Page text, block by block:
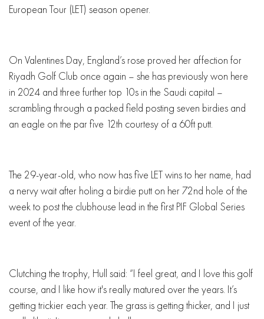
European Tour (LET) season opener.
On Valentines Day, England’s rose proved her affection for
Riyadh Golf Club once again – she has previously won here
in 2024 and three further top 10s in the Saudi capital –
scrambling through a packed field posting seven birdies and
an eagle on the par five 12th courtesy of a 60ft putt.
The 29-year-old, who now has five LET wins to her name, had
a nervy wait after holing a birdie putt on her 72nd hole of the
week to post the clubhouse lead in the first PIF Global Series
event of the year.
Clutching the trophy, Hull said: “I feel great, and I love this golf
course, and I like how it's really matured over the years. It’s
getting trickier each year. The grass is getting thicker, and I just